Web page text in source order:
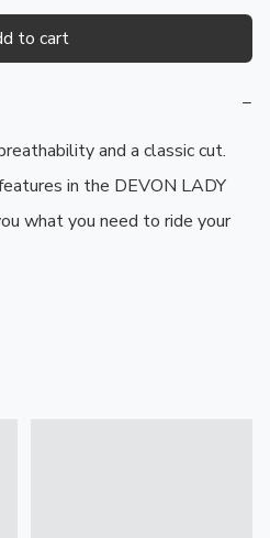
to cart
−
and a classic cut.
in the DEVON LADY
what you need to ride your